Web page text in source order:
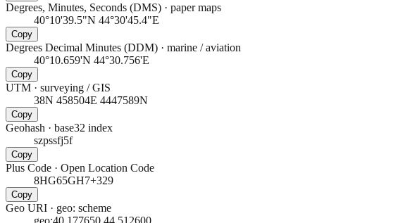
Degrees, Minutes, Seconds (DMS) · paper maps
40°10'39.5"N 44°30'45.4"E
Copy
Degrees Decimal Minutes (DDM) · marine / aviation
40°10.659'N 44°30.756'E
Copy
UTM · surveying / GIS
38N 458504E 4447589N
Copy
Geohash · base32 index
szpssfj5f
Copy
Plus Code · Open Location Code
8HG65GH7+329
Copy
Geo URI · geo: scheme
geo:40.177650,44.512600